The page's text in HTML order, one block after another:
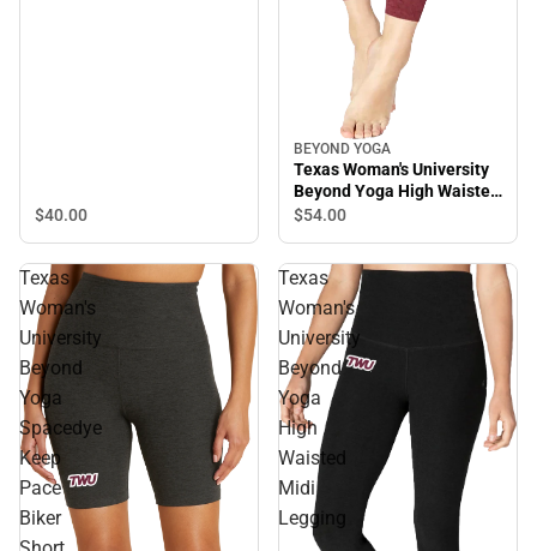
$40.00
BEYOND YOGA
Texas Woman's University
Beyond Yoga High Waisted
Midi Legging
$54.00
Texas
Woman's
University
Beyond
Yoga
Spacedye
Keep
Pace
Biker
Texas
Woman's
University
Beyond
Yoga
High
Waisted
Midi
Legging